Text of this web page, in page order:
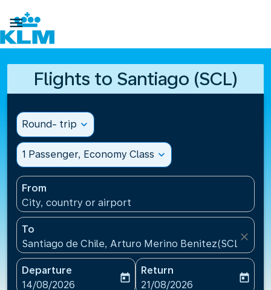

Flights to Santiago (SCL)
Round- trip expand_more
1 Passenger, Economy Class expand_more
From
City, country or airport
To
Santiago de Chile, Arturo Merino Benitez(SCL),
close
Departure
fc-booking-departure-date-aria-label
14/08/2026
today
Return
fc-booking-return-date-
21/08/2026
today